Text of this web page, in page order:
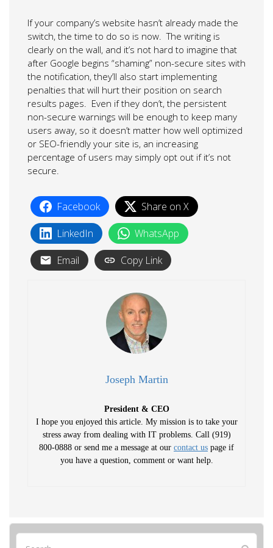
If your company’s website hasn’t already made the
switch, the time to do so is now. The writing is
clearly on the wall, and it’s not hard to imagine that
after Google begins “shaming” non-secure sites with
the notification, they’ll also start implementing
penalties that will hurt their position on search
results pages. Even if they don’t, the persistent
non-secure warnings will be enough to keep many
users away, so it doesn’t matter how well optimized
or SEO-friendly your site is, an increasing
percentage of users may simply opt out if it’s not
secure.
Facebook
Share on X
LinkedIn
WhatsApp
Email
Copy Link
Joseph Martin
President & CEO
I hope you enjoyed this article. My mission is to take your
stress away from dealing with IT problems. Call (919)
800-0888 or send me a message at our contact us page if
you have a question, comment or want help.